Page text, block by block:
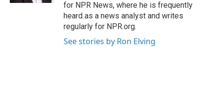
for NPR News, where he is frequently
heard as a news analyst and writes
regularly for NPR.org.
See stories by Ron Elving